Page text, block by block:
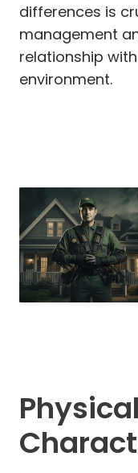
differences is
management
relationship
environment.
Physical